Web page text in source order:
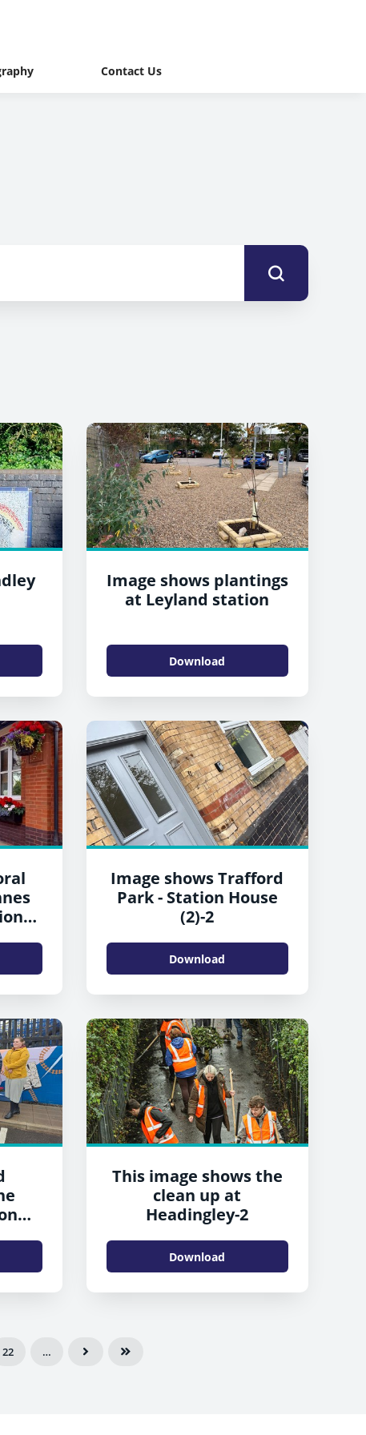
Contact Us
Image shows plantings
at Leyland station
Download
Image shows Trafford
Park - Station House
(2)-2
Download
This image shows the
clean up at
Headingley-2
Download
22 …